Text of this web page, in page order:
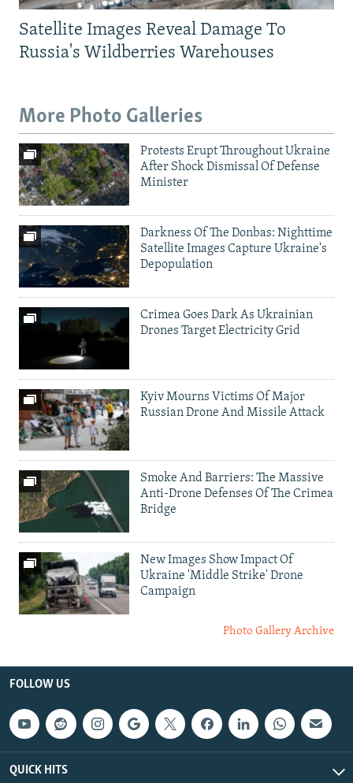
Satellite Images Reveal Damage To
Russia's Wildberries Warehouses
More Photo Galleries
Protests Erupt Throughout Ukraine
After Shock Dismissal Of Defense
Minister
Darkness Of The Donbas: Nighttime
Satellite Images Capture Ukraine's
Depopulation
Crimea Goes Dark As Ukrainian
Drones Target Electricity Grid
Kyiv Mourns Victims Of Major
Russian Drone And Missile Attack
Smoke And Barriers: The Massive
Anti-Drone Defenses Of The Crimea
Bridge
New Images Show Impact Of
Ukraine 'Middle Strike' Drone
Campaign
Photo Gallery Archive
FOLLOW US
QUICK HITS